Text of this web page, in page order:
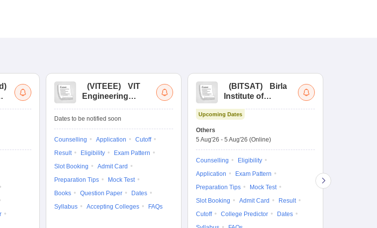
)
(VITEEE)
VIT
Engineering
Dates to be notified soon
Counselling Application
Cutoff
Result
Eligibility
Exam Pattern
Slot Booking
Admit Card
Preparation Tips
Mock Test
Books
Question Paper
Dates
Syllabus
Accepting Colleges FAQs
(BITSAT)
Birla
Institute of
Science Admission
Upcoming Dates
Others
5 Aug'26 - 5 Aug'26 (Online)
Counselling
Eligibility
Application
Exam Pattern
Preparation Tips
Mock Test
Slot Booking
Admit Card
Result
Cutoff
College Predictor
Dates